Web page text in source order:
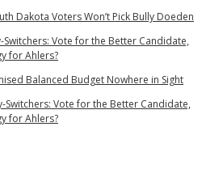
Dakota Voters Won’t Pick Bully Doeden
Switchers: Vote for the Better Candidate,
for Ahlers?
Balanced Budget Nowhere in Sight
Switchers: Vote for the Better Candidate,
for Ahlers?